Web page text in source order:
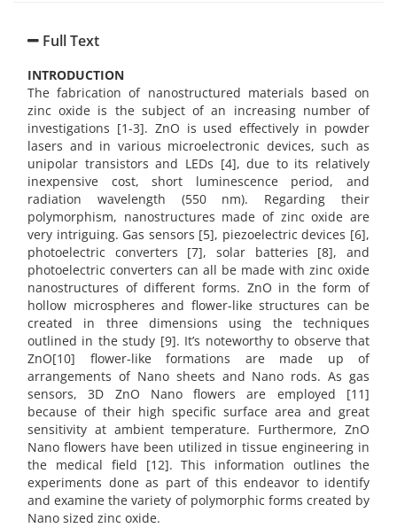
Full Text
INTRODUCTION
The fabrication of nanostructured materials based on
zinc oxide is the subject of an increasing number of
investigations [1-3]. ZnO is used effectively in powder
lasers and in various microelectronic devices, such as
unipolar transistors and LEDs [4], due to its relatively
inexpensive cost, short luminescence period, and
radiation wavelength (550 nm). Regarding their
polymorphism, nanostructures made of zinc oxide are
very intriguing. Gas sensors [5], piezoelectric devices [6],
photoelectric converters [7], solar batteries [8], and
photoelectric converters can all be made with zinc oxide
nanostructures of different forms. ZnO in the form of
hollow microspheres and flower-like structures can be
created in three dimensions using the techniques
outlined in the study [9]. It’s noteworthy to observe that
ZnO[10] flower-like formations are made up of
arrangements of Nano sheets and Nano rods. As gas
sensors, 3D ZnO Nano flowers are employed [11]
because of their high specific surface area and great
sensitivity at ambient temperature. Furthermore, ZnO
Nano flowers have been utilized in tissue engineering in
the medical field [12]. This information outlines the
experiments done as part of this endeavor to identify
and examine the variety of polymorphic forms created by
Nano sized zinc oxide.